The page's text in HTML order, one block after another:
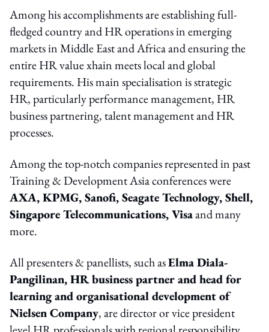
Among his accomplishments are establishing full-
fledged country and HR operations in emerging
markets in Middle East and Africa and ensuring the
entire HR value xhain meets local and global
requirements. His main specialisation is strategic
HR, particularly performance management, HR
business partnering, talent management and HR
processes.
Among the top-notch companies represented in past
Training & Development Asia conferences were
AXA, KPMG, Sanofi, Seagate Technology, Shell,
Singapore Telecommunications, Visaand many
more.
All presenters & panellists, such asElma Diala-
Pangilinan, HR business partner and head for
learning and organisational development of
Nielsen Company, are director or vice president